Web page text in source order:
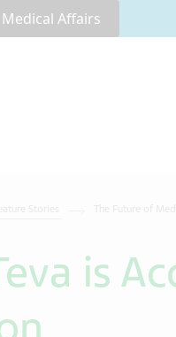
Medical Affairs
is